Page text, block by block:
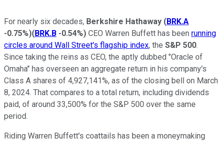
For nearly six decades, Berkshire Hathaway (BRK.A
-0.75%)(BRK.B -0.54%) CEO Warren Buffett has been running
circles around Wall Street's flagship index, the S&P 500.
Since taking the reins as CEO, the aptly dubbed "Oracle of
Omaha" has overseen an aggregate return in his company's
Class A shares of 4,927,141%, as of the closing bell on March
8, 2024. That compares to a total return, including dividends
paid, of around 33,500% for the S&P 500 over the same
period.
Riding Warren Buffett's coattails has been a moneymaking